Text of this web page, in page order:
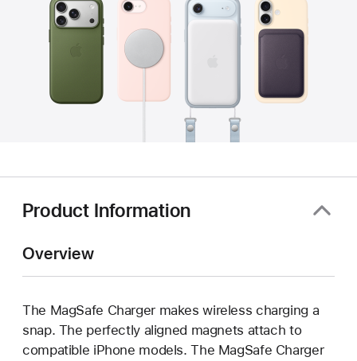
Product Information
Overview
The MagSafe Charger makes wireless charging a
snap. The perfectly aligned magnets attach to
compatible iPhone models. The MagSafe Charger